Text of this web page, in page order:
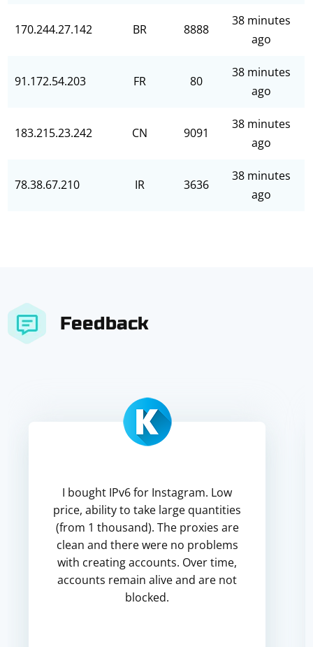
170.244.27.142 BR 8888
38 minutes
ago
91.172.54.203 FR 80
38 minutes
ago
183.215.23.242 CN 9091
38 minutes
ago
78.38.67.210 IR 3636
38 minutes
ago
Feedback
I bought IPv6 for Instagram. Low
price, ability to take large quantities
(from 1 thousand). The proxies are
clean and there were no problems
with creating accounts. Over time,
accounts remain alive and are not
blocked.